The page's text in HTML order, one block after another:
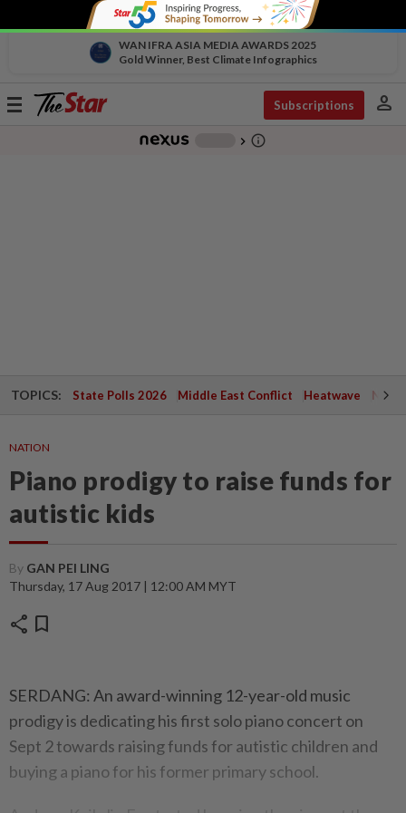
WAN IFRA ASIA MEDIA AWARDS 2025
Gold Winner, Best Climate Infographics
Toggle
Subscriptions person
chevron_right info_outline
TOPICS: State Polls 2026 Middle East Conflict Heatwave
NATION
Piano prodigy to raise funds for
autistic kids
By GAN PEI LING
Thursday, 17 Aug 2017 | 12:00 AM MYT
share bookmark
SERDANG: An award-winning 12-year-old music
prodigy is dedicating his first solo piano concert on
Sept 2 towards raising funds for autistic children and
buying a piano for his former primary school.